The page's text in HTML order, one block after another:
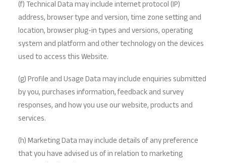
(f) Technical Data may include internet protocol (IP)
address, browser type and version, time zone setting and
location, browser plug-in types and versions, operating
system and platform and other technology on the devices
used to access this Website.
(g) Profile and Usage Data may include enquiries submitted
by you, purchases information, feedback and survey
responses, and how you use our website, products and
services.
(h) Marketing Data may include details of any preference
that you have advised us of in relation to marketing